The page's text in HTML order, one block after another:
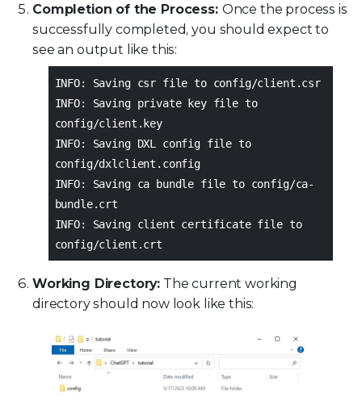
Completion of the Process: Once the process is
successfully completed, you should expect to
see an output like this:
INFO: Saving csr file to config/client.csr
INFO: Saving private key file to
config/client.key
INFO: Saving DXL config file to
config/dxlclient.config
INFO: Saving ca bundle file to config/ca-
bundle.crt
INFO: Saving client certificate file to
config/client.crt
Working Directory: The current working
directory should now look like this: